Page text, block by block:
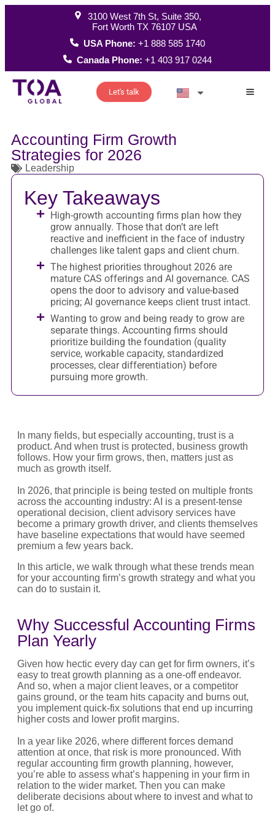
3100 West 7th St, Suite 350,
Fort Worth TX 76107 USA
USA Phone:+1 888 585 1740
Canada Phone:+1 403 917 0244
Let's talk
Accounting Firm Growth
Strategies for 2026
Leadership
Key Takeaways
High-growth accounting firms plan how they
grow annually. Those that don’t are left
reactive and inefficient in the face of industry
challenges like talent gaps and client churn.
The highest priorities throughout 2026 are
mature CAS offerings and AI governance. CAS
opens the door to advisory and value-based
pricing; AI governance keeps client trust intact.
Wanting to grow and being ready to grow are
separate things. Accounting firms should
prioritize building the foundation (quality
service, workable capacity, standardized
processes, clear differentiation) before
pursuing more growth.
In many fields, but especially accounting, trust is a
product. And when trust is protected, business growth
follows. How your firm grows, then, matters just as
much as growth itself.
In 2026, that principle is being tested on multiple fronts
across the accounting industry: AI is a present-tense
operational decision, client advisory services have
become a primary growth driver, and clients themselves
have baseline expectations that would have seemed
premium a few years back.
In this article, we walk through what these trends mean
for your accounting firm’s growth strategy and what you
can do to sustain it.
Why Successful Accounting Firms
Plan Yearly
Given how hectic every day can get for firm owners, it’s
easy to treat growth planning as a one-off endeavor.
And so, when a major client leaves, or a competitor
gains ground, or the team hits capacity and burns out,
you implement quick-fix solutions that end up incurring
higher costs and lower profit margins.
In a year like 2026, where different forces demand
attention at once, that risk is more pronounced. With
regular accounting firm growth planning, however,
you’re able to assess what’s happening in your firm in
relation to the wider market. Then you can make
deliberate decisions about where to invest and what to
let go of.